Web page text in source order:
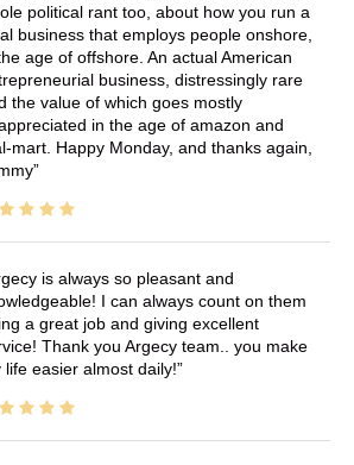
political rant too, about how you run a
business that employs people onshore,
age of offshore. An actual American
business, distressingly rare
the value of which goes mostly
in the age of amazon and
mart. Happy Monday, and thanks again,
is always so pleasant and
I can always count on them
a great job and giving excellent
Thank you Argecy team.. you make
life easier almost daily!